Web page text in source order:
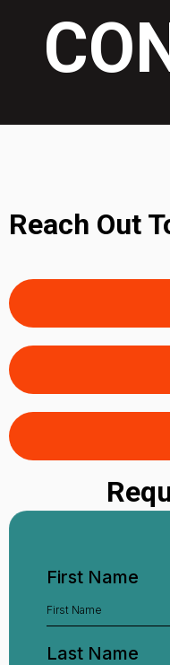
Reach Out
First Name
Last Name